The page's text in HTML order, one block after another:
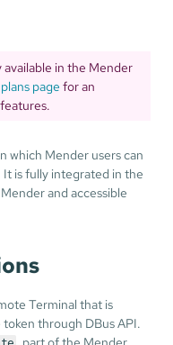
available in the Mender
page for an
which Mender users can
It is fully integrated in the
and accessible
Terminal that is
through DBus API.